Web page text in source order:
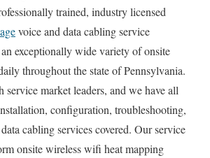
trained, industry licensed
voice and data cabling service
exceptionally wide variety of onsite
throughout the state of Pennsylvania.
service market leaders, and we have all
configuration, troubleshooting,
cabling services covered. Our service
onsite wireless wifi heat mapping